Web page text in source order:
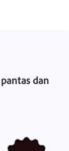
dan